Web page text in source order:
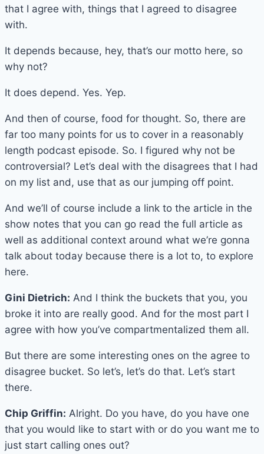
that I agree with, things that I agreed to disagree
with.
It depends because, hey, that’s our motto here, so
why not?
It does depend. Yes. Yep.
And then of course, food for thought. So, there are
far too many points for us to cover in a reasonably
length podcast episode. So. I figured why not be
controversial? Let’s deal with the disagrees that I had
on my list and, use that as our jumping off point.
And we’ll of course include a link to the article in the
show notes that you can go read the full article as
well as additional context around what we’re gonna
talk about today because there is a lot to, to explore
here.
Gini Dietrich: And I think the buckets that you, you
broke it into are really good. And for the most part I
agree with how you’ve compartmentalized them all.
But there are some interesting ones on the agree to
disagree bucket. So let’s, let’s do that. Let’s start
there.
Chip Griffin: Alright. Do you have, do you have one
that you would like to start with or do you want me to
just start calling ones out?